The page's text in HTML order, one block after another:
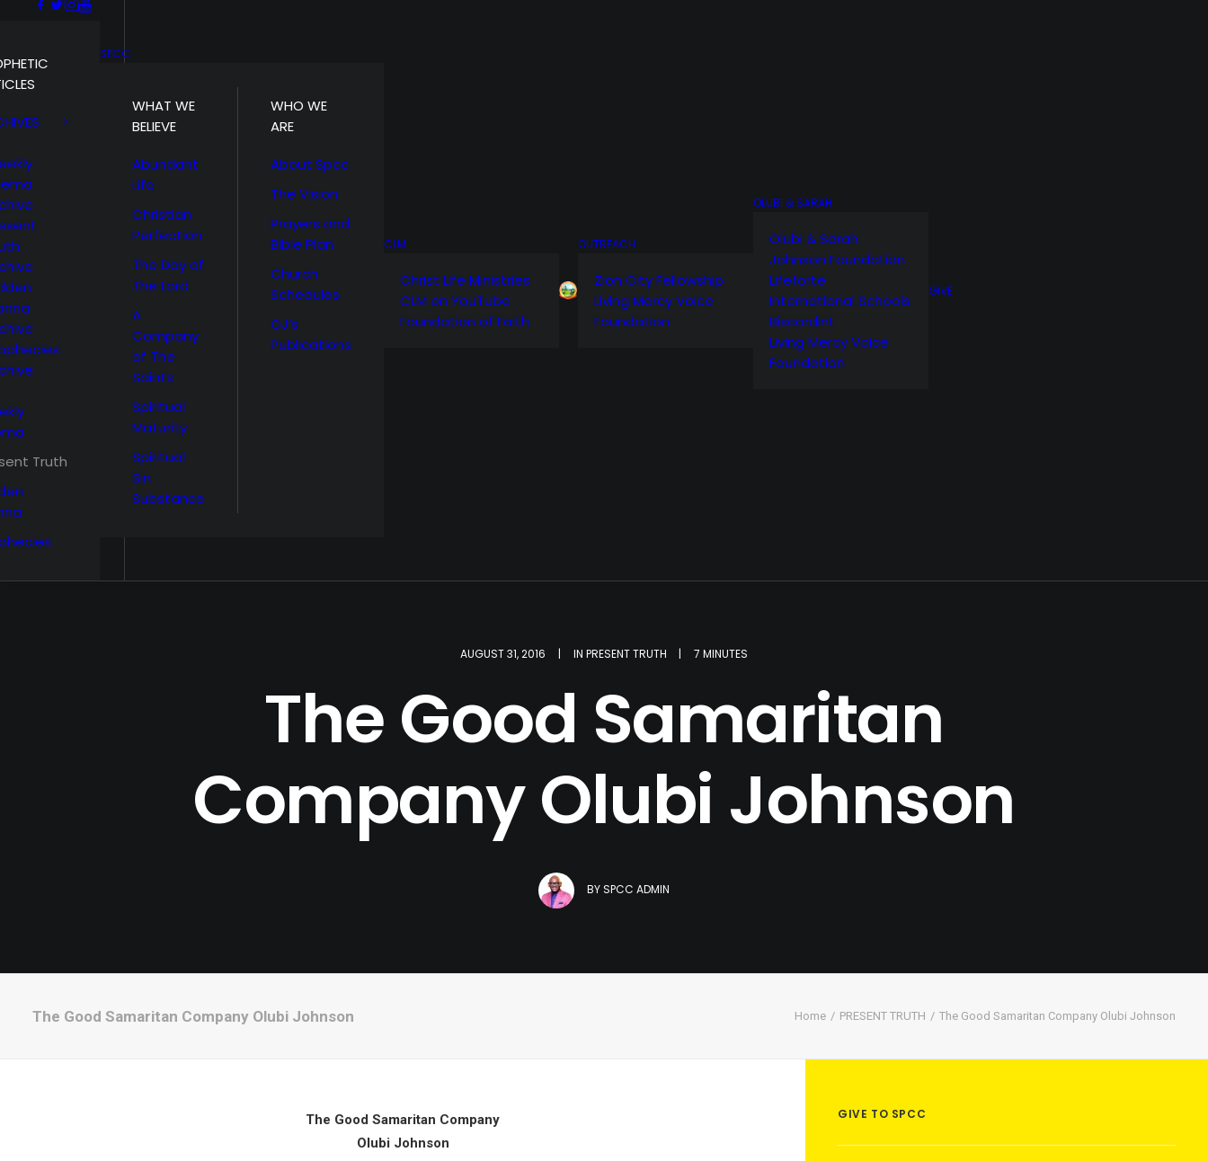
Truth
SPCC
WHAT WE
BELIEVE
Abundant
Life
Christian
Perfection
The Day of
The Lord
A
Company
of The
Saints
Spiritual
Maturity
Spiritual
Sin
Substance
WHO WE
ARE
About Spcc
The Vision
Prayers and
Bible Plan
Church
Schedules
OJ’s
Publications
CLM
Christ Life Ministries
CLM on YouTube
Foundation of Faith
OUTREACH
Zion City Fellowship
Living Mercy Voice
Foundation
OLUBI & SARAH
Olubi & Sarah
Johnson Foundation
Lifeforte
International Schools
Biscordint
Living Mercy Voice
Foundation
GIVE
AUGUST 31, 2016 | IN PRESENT TRUTH | 7 MINUTES
The Good Samaritan
Company Olubi Johnson
BYSPCC ADMIN
The Good Samaritan Company Olubi Johnson Home PRESENT TRUTH The Good Samaritan Company Olubi Johnson
The Good Samaritan Company
Olubi Johnson
GIVE TO SPCC